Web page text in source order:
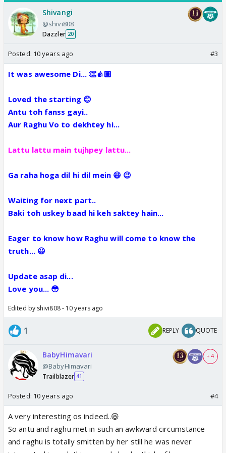
Shivangi
@shivi808
Dazzler 20
Posted: 10 years ago #3
It was awesome Di... 👏👍🏼
Loved the starting 😊
Antu toh fanss gayi..
Aur Raghu Vo to dekhtey hi...
Lattu lattu main tujhpey lattu...
Ga raha hoga dil hi dil mein 😆 😉
Waiting for next part..
Baki toh uskey baad hi keh saktey hain...
Eager to know how Raghu will come to know the
truth... 😃
Update asap di...
Love you... 😳
Edited by shivi808 - 10 years ago
1 REPLY QUOTE
BabyHimavari
@BabyHimavari
Trailblazer 41
+ 4
Posted: 10 years ago #4
A very interesting os indeed..😆
So antu and raghu met in such an awkward circumstance
and raghu is totally smitten by her still he was never